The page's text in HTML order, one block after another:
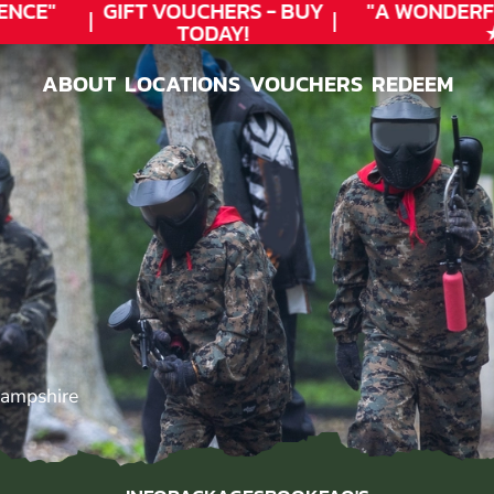
GIFT VOUCHERS - BUY
TODAY!
"A
ABOUT
ABOUT
LOCATIONS
LOCATIONS
VOUCHERS
VOUCHERS
REDEEM
REDEEM